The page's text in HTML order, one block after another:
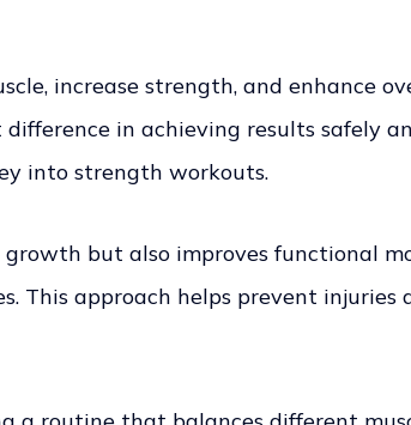
increase strength, and enhance
in achieving results safely
into strength workouts.
but also improves functional
This approach helps prevent injuries